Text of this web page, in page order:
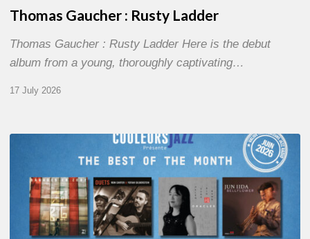
Thomas Gaucher : Rusty Ladder
Thomas Gaucher : Rusty Ladder Here is the debut
album from a young, thoroughly captivating…
17 July 2026
MONTH
THE
BEST